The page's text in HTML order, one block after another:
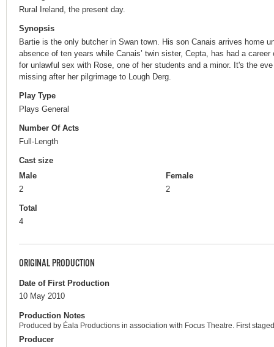
Rural Ireland, the present day.
Synopsis
Bartie is the only butcher in Swan town. His son Canais arrives home
absence of ten years while Canais’ twin sister, Cepta, has had a
for unlawful sex with Rose, one of her students and a minor. It's the
missing after her pilgrimage to Lough Derg.
Play Type
Plays General
Number Of Acts
Full-Length
Cast size
Male
2
Female
2
Total
4
ORIGINAL PRODUCTION
Date of First Production
10 May 2010
Production Notes
Produced by Éala Productions in association with Focus Theatre. First
Producer